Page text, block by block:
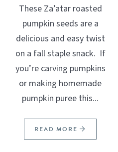
These Za’atar roasted
pumpkin seeds are a
delicious and easy twist
on a fall staple snack. If
you’re carving pumpkins
or making homemade
pumpkin puree this...
READ MORE